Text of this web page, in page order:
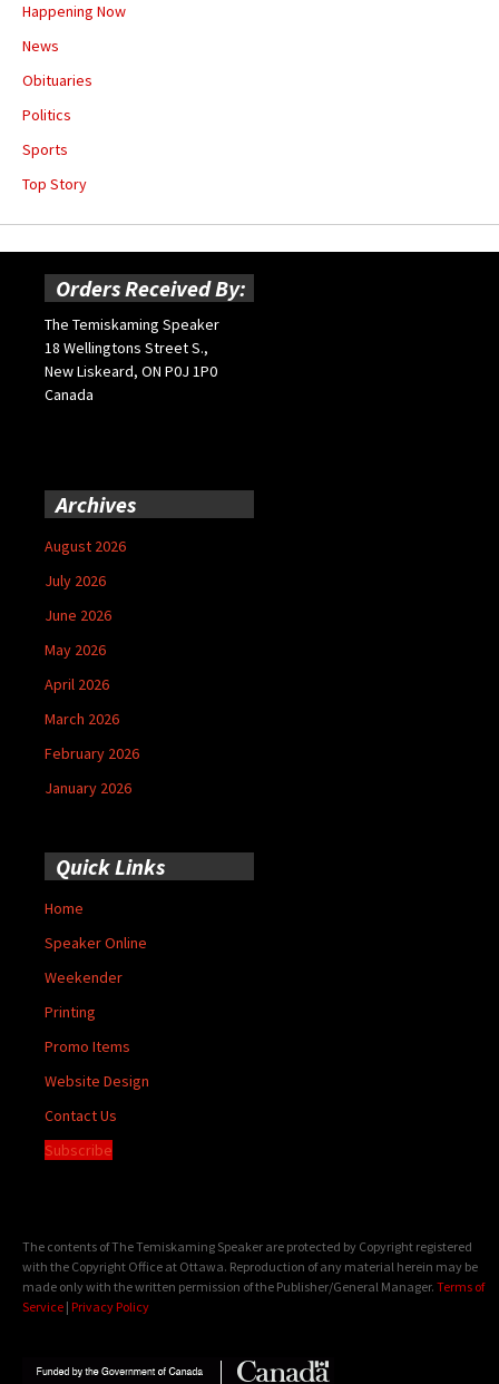
Happening Now
News
Obituaries
Politics
Sports
Top Story
Orders Received By:
The Temiskaming Speaker
18 Wellingtons Street S.,
New Liskeard, ON P0J 1P0
Canada
Archives
August 2026
July 2026
June 2026
May 2026
April 2026
March 2026
February 2026
January 2026
Quick Links
Home
Speaker Online
Weekender
Printing
Promo Items
Website Design
Contact Us
Subscribe
The contents of The Temiskaming Speaker are protected by Copyright registered
with the Copyright Office at Ottawa. Reproduction of any material herein may be
made only with the written permission of the Publisher/General Manager. Terms of
Service | Privacy Policy